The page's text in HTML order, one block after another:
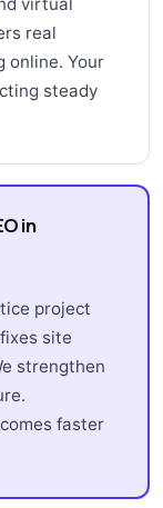
real
online. Your
steady
in
project
site
strengthen
faster